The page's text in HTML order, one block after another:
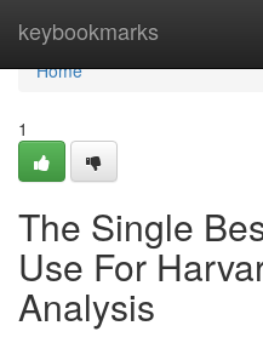
keybookmarks
Home
Home
1
The Single
Use For
Analysis